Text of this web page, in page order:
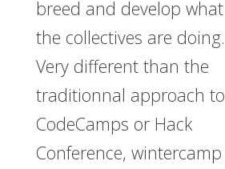
breed and develop what
the collectives are doing.
Very different than the
traditionnal approach to
CodeCamps or Hack
Conference, wintercamp